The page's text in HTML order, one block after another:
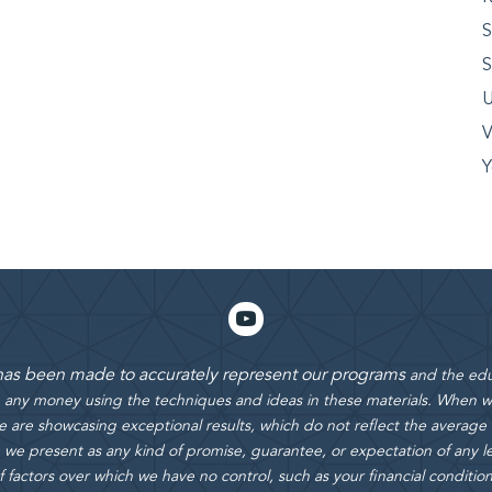
been made to accurately represent our programs and the
money using the techniques and ideas in these materials. When
are showcasing exceptional results, which do not reflect the
present as any kind of promise, guarantee, or expectation of any
over which we have no control, such as your financial